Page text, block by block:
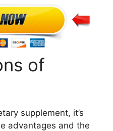
of
supplement, it’s
advantages and the